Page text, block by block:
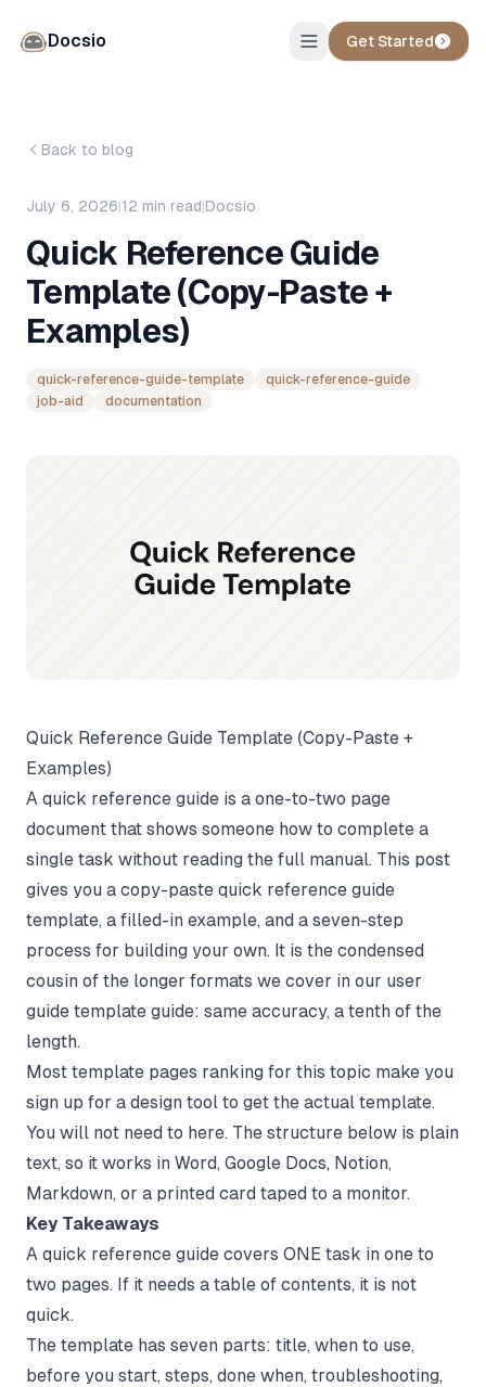
Docsio Get Started
Back to blog
July 6, 2026|12 min read|Docsio
Quick Reference Guide
Template (Copy-Paste +
Examples)
quick-reference-guide-template
quick-reference-guide
job-aid
documentation
Quick Reference Guide Template (Copy-Paste +
Examples)
A quick reference guide is a one-to-two page
document that shows someone how to complete a
single task without reading the full manual. This post
gives you a copy-paste quick reference guide
template, a filled-in example, and a seven-step
process for building your own. It is the condensed
cousin of the longer formats we cover in our user
guide template guide: same accuracy, a tenth of the
length.
Most template pages ranking for this topic make you
sign up for a design tool to get the actual template.
You will not need to here. The structure below is plain
text, so it works in Word, Google Docs, Notion,
Markdown, or a printed card taped to a monitor.
Key Takeaways
A quick reference guide covers ONE task in one to
two pages. If it needs a table of contents, it is not
quick.
The template has seven parts: title, when to use,
before you start, steps, done when, troubleshooting,